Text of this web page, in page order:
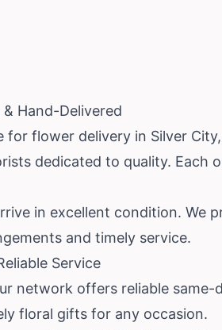
Hand-Delivered
for flower delivery in Silver City,
dedicated to quality. Each
in excellent condition. We
and timely service.
Service
network offers reliable same-
floral gifts for any occasion.